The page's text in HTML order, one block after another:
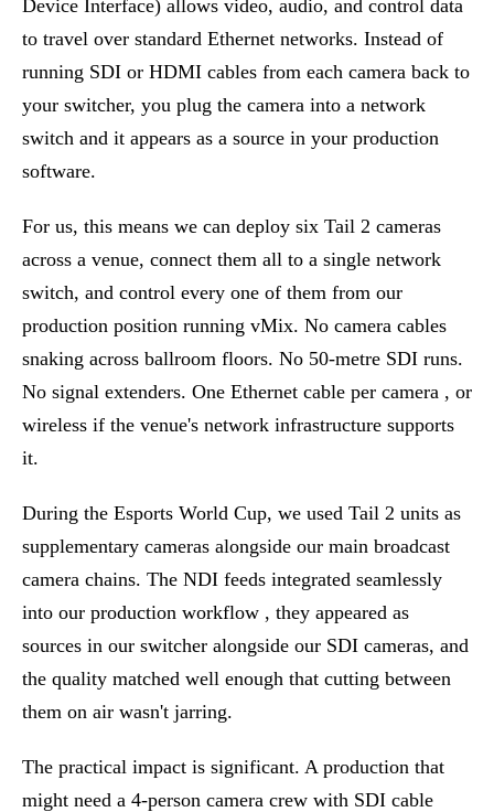
Device Interface) allows video, audio, and control data
to travel over standard Ethernet networks. Instead of
running SDI or HDMI cables from each camera back to
your switcher, you plug the camera into a network
switch and it appears as a source in your production
software.
For us, this means we can deploy six Tail 2 cameras
across a venue, connect them all to a single network
switch, and control every one of them from our
production position running vMix. No camera cables
snaking across ballroom floors. No 50-metre SDI runs.
No signal extenders. One Ethernet cable per camera , or
wireless if the venue's network infrastructure supports
it.
During the Esports World Cup, we used Tail 2 units as
supplementary cameras alongside our main broadcast
camera chains. The NDI feeds integrated seamlessly
into our production workflow , they appeared as
sources in our switcher alongside our SDI cameras, and
the quality matched well enough that cutting between
them on air wasn't jarring.
The practical impact is significant. A production that
might need a 4-person camera crew with SDI cable